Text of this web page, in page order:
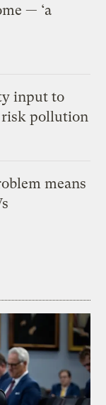
— ‘a
input to
risk pollution
means